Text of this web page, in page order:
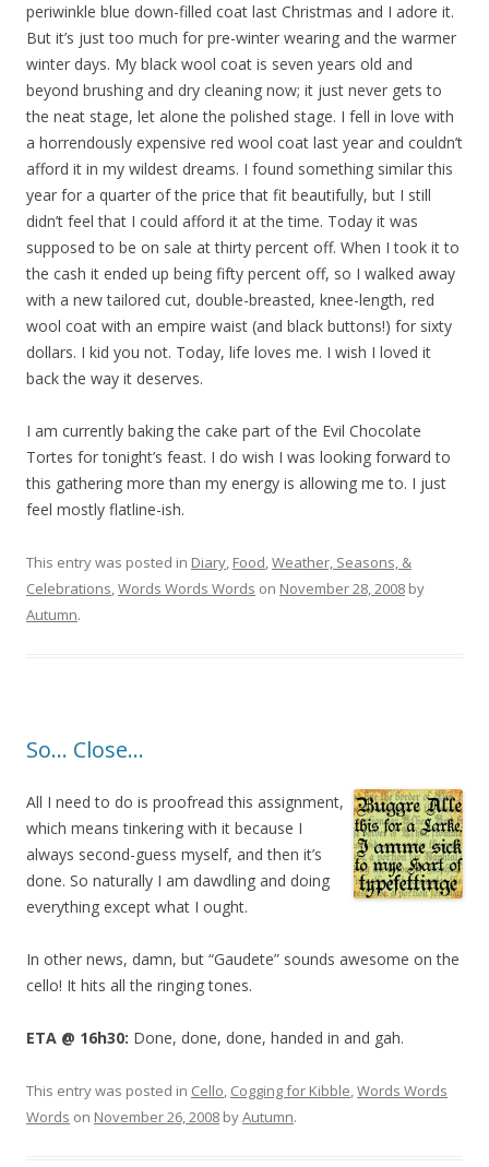
periwinkle blue down-filled coat last Christmas and I adore it.
But it’s just too much for pre-winter wearing and the warmer
winter days. My black wool coat is seven years old and
beyond brushing and dry cleaning now; it just never gets to
the neat stage, let alone the polished stage. I fell in love with
a horrendously expensive red wool coat last year and couldn’t
afford it in my wildest dreams. I found something similar this
year for a quarter of the price that fit beautifully, but I still
didn’t feel that I could afford it at the time. Today it was
supposed to be on sale at thirty percent off. When I took it to
the cash it ended up being fifty percent off, so I walked away
with a new tailored cut, double-breasted, knee-length, red
wool coat with an empire waist (and black buttons!) for sixty
dollars. I kid you not. Today, life loves me. I wish I loved it
back the way it deserves.
I am currently baking the cake part of the Evil Chocolate
Tortes for tonight’s feast. I do wish I was looking forward to
this gathering more than my energy is allowing me to. I just
feel mostly flatline-ish.
This entry was posted in Diary, Food,Weather, Seasons, &
Celebrations,Words Words Words on November 28, 2008 by
Autumn.
So… Close…
All I need to do is proofread this assignment,
which means tinkering with it because I
always second-guess myself, and then it’s
done. So naturally I am dawdling and doing
everything except what I ought.
In other news, damn, but “Gaudete” sounds awesome on the
cello! It hits all the ringing tones.
ETA @ 16h30: Done, done, done, handed in and gah.
This entry was posted in Cello, Cogging for Kibble,Words Words
Words on November 26, 2008 byAutumn.